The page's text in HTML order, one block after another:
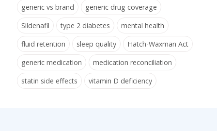
generic vs brand
generic drug coverage
Sildenafil
type 2 diabetes
mental health
fluid retention
sleep quality
Hatch-Waxman Act
generic medication
medication reconciliation
statin side effects
vitamin D deficiency